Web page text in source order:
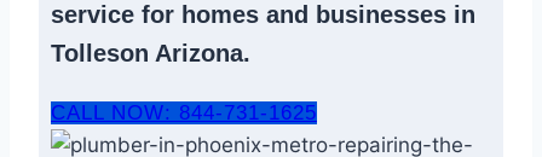
service for homes and businesses in
Tolleson Arizona.
CALL NOW: 844-731-1625